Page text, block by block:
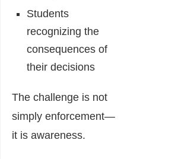
Students
recognizing the
consequences of
their decisions
The challenge is not
simply enforcement—
it is awareness.